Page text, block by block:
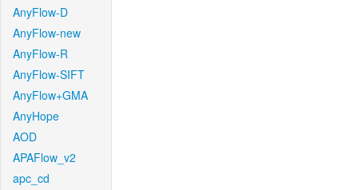
AnyFlow-D
AnyFlow-new
AnyFlow-R
AnyFlow-SIFT
AnyFlow+GMA
AnyHope
AOD
APAFlow_v2
apc_cd